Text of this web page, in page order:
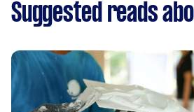
Suggested reads